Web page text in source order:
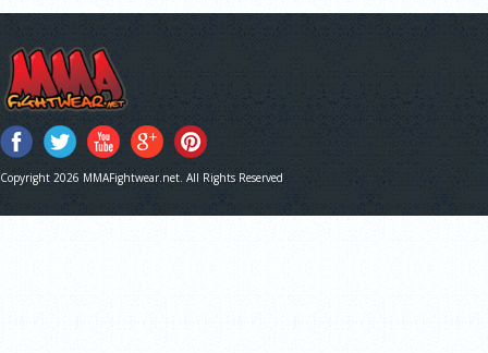
Copyright 2026 MMAFightwear.net. All Rights Reserved